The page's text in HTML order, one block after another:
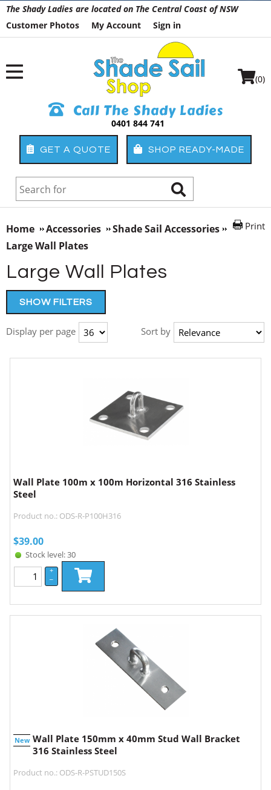
The Shady Ladies are located on The Central Coast of NSW
Customer Photos
My Account Sign in
Call The Shady Ladies
0401 844 741
GET A QUOTE SHOP READY-MADE
(0)
Print
Home Accessories
Shade Sail Accessories
Large Wall Plates
Large Wall Plates
SHOW FILTERS
Display per page Sort by
Wall Plate 100m x 100m Horizontal 316 Stainless
Steel
Product no.: ODS-R-P100H316
$39.00
Stock level: 30
+
–
New Wall Plate 150mm x 40mm Stud Wall Bracket
316 Stainless Steel
Product no.: ODS-R-PSTUD150S